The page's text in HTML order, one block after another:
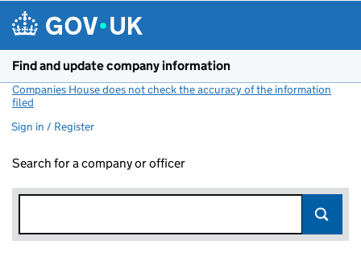
Find and update company information
Companies House does not check the accuracy of the information
filed
Sign in / Register
Search for a company or officer